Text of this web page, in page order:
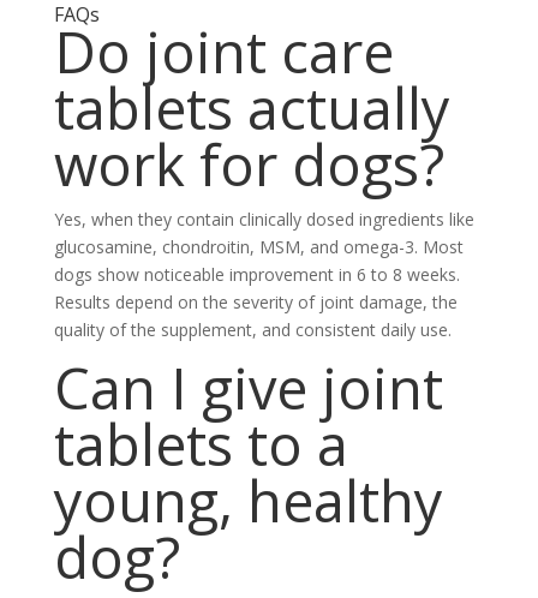
FAQs
Do joint care
tablets actually
work for dogs?
Yes, when they contain clinically dosed ingredients like
glucosamine, chondroitin, MSM, and omega-3. Most
dogs show noticeable improvement in 6 to 8 weeks.
Results depend on the severity of joint damage, the
quality of the supplement, and consistent daily use.
Can I give joint
tablets to a
young, healthy
dog?